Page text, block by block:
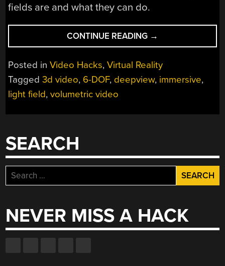
fields are and what they can do.
CONTINUE READING “LIGHT
FIELDS:
MISSING
INGREDIENT
FOR
→
Posted inVideo Hacks,Virtual Reality
Tagged3d video, 6-DOF, deepview, immersive,
light field,volumetric video
SEARCH
Search
for:
NEVER MISS A HACK